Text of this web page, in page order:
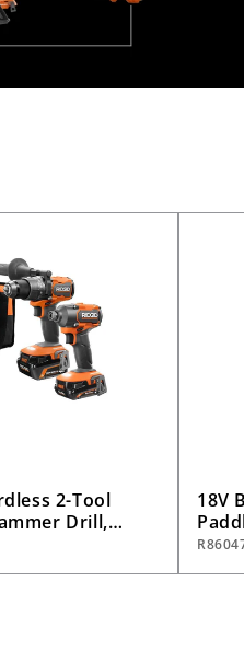
2-Tool
Drill,
18V
Only)